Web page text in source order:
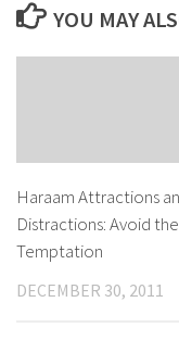
YOU MAY
Haraam Attractions
Distractions: Avoid the
Temptation
DECEMBER 30, 2011